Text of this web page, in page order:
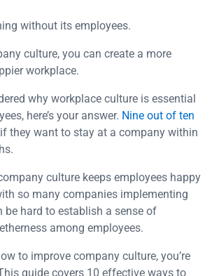
without its employees.
culture, you can create a more
workplace.
why workplace culture is essential
here’s your answer. Nine out of ten
they want to stay at a company within
culture keeps employees happy
so many companies implementing
be hard to establish a sense of
among employees.
to improve company culture, you’re
guide covers 10 effective ways to